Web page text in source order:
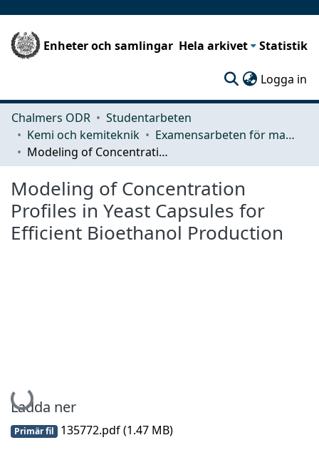
Enheter och samlingar Hela arkivet Statistik
Logga in
Chalmers ODR
Studentarbeten
Kemi och kemiteknik
Examensarbeten för masterexamen
Modeling of Concentration Profiles in Yeast Capsules for Efficient Bioethanol Production
Modeling of Concentration
Profiles in Yeast Capsules for
Efficient Bioethanol Production
Hämtar...
Ladda ner
Primär fil 135772.pdf(1.47 MB)